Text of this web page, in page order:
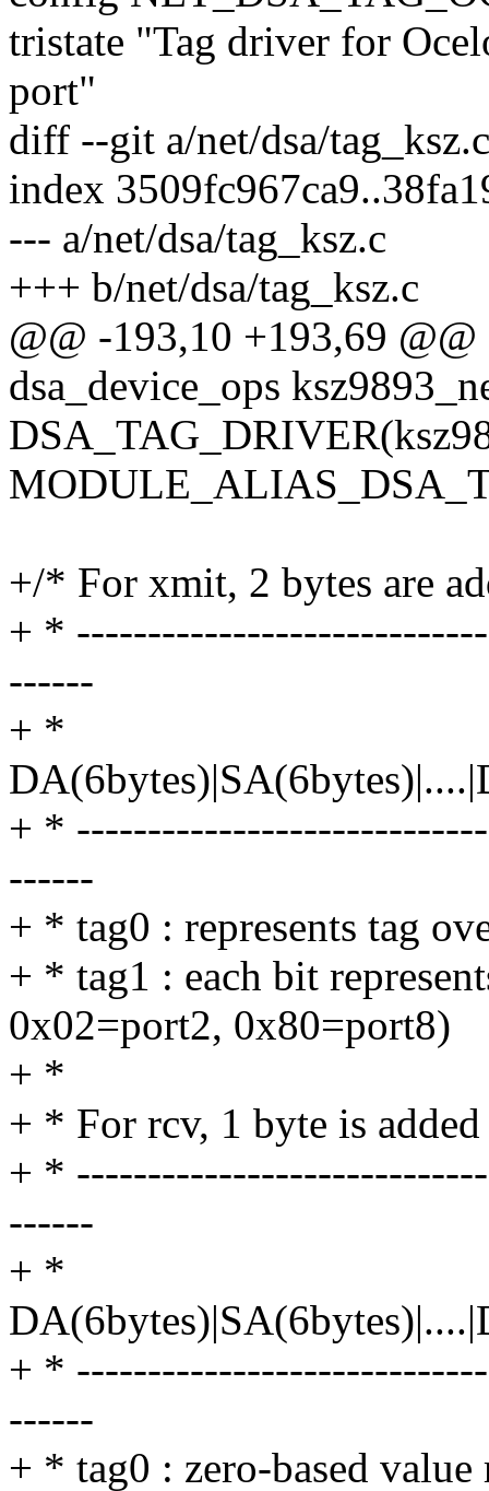
tristate "Tag driver for
port"
diff --git a/net/dsa/
index
--- a/net/dsa/tag_ksz.c
+++ b/net/dsa/tag_ksz.c
@@ -193,10 +193,69
dsa_device_ops
+/* For xmit, 2 bytes are
+ *
------
+ *
+ *
------
+ * tag0 : represents tag
+ * tag1 : each bit
0x02=port2, 0x80=port8)
+ *
+ * For rcv, 1 byte is
+ *
------
+ *
+ *
------
+ * tag0 : zero-based value